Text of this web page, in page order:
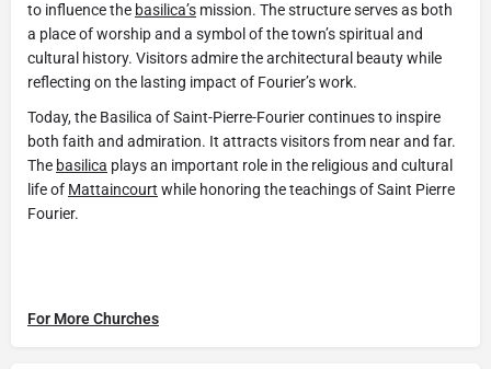
to influence the basilica’s mission. The structure serves as both
a place of worship and a symbol of the town’s spiritual and
cultural history. Visitors admire the architectural beauty while
reflecting on the lasting impact of Fourier’s work.
Today, the Basilica of Saint-Pierre-Fourier continues to inspire
both faith and admiration. It attracts visitors from near and far.
The basilica plays an important role in the religious and cultural
life of Mattaincourt while honoring the teachings of Saint Pierre
Fourier.
For More Churches